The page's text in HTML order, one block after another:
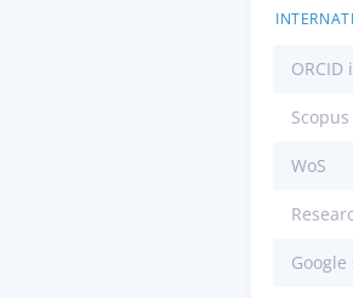
ORCID
Scopus
WoS